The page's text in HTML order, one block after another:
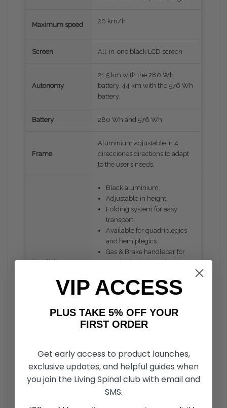
Maximum speed 20 km/h
Screen All-in-one black LCD screen
Autonomy
21.5 km with the 280 Wh
battery. 44 km with the 576 Wh
battery.
Battery 280 Wh and 576 Wh
Frame
Aluminium adjustable in 4
direcciones directions to adapt
to the user’s needs.
Handlebar
Black aluminium.
Adjustable in height.
Folding system for easy
transport.
Available for quadriplegics
and hemiplegics:
Gas & Brake handlebar for
quadriplegics: accelerate
the handlebars.
Hemiplegic handlebars with
optional right- or left-trigger
throttle.
Brake system with double
parking brake, dual signal-
cut sensors, and flashing tail
brake lights.
VIP ACCESS
PLUS TAKE 5% OFF YOUR
FIRST ORDER
Get early access to product launches,
exclusive updates, and helpful guides when
you join the Living Spinal club with email and
SMS.